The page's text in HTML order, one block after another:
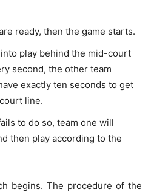
ready, then the game starts.
play behind the mid-court
second, the other team
exactly ten seconds to get
line.
to do so, team one will
then play according to the
begins. The procedure of the